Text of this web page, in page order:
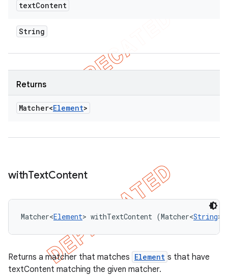
textContent
String
Returns
Matcher<Element>
withTextContent
Matcher<Element> withTextContent (Matcher<String>
Returns a matcher that matches Element s that have
textContent matching the given matcher.